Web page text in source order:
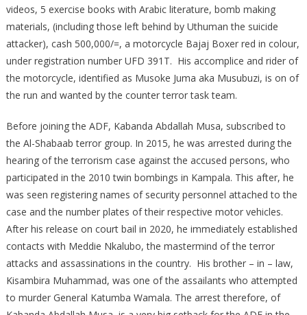
videos, 5 exercise books with Arabic literature, bomb making
materials, (including those left behind by Uthuman the suicide
attacker), cash 500,000/=, a motorcycle Bajaj Boxer red in colour,
under registration number UFD 391T. His accomplice and rider of
the motorcycle, identified as Musoke Juma aka Musubuzi, is on of
the run and wanted by the counter terror task team.
Before joining the ADF, Kabanda Abdallah Musa, subscribed to
the Al-Shabaab terror group. In 2015, he was arrested during the
hearing of the terrorism case against the accused persons, who
participated in the 2010 twin bombings in Kampala. This after, he
was seen registering names of security personnel attached to the
case and the number plates of their respective motor vehicles.
After his release on court bail in 2020, he immediately established
contacts with Meddie Nkalubo, the mastermind of the terror
attacks and assassinations in the country. His brother – in – law,
Kisambira Muhammad, was one of the assailants who attempted
to murder General Katumba Wamala. The arrest therefore, of